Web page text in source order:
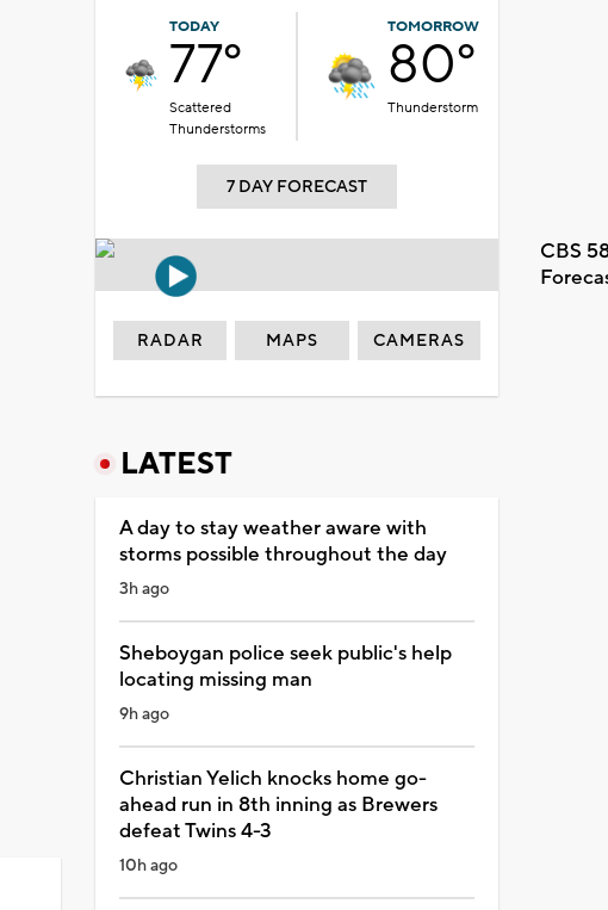
TODAY
77°
Scattered
Thunderstorms
TOMORROW
80°
Thunderstorm
7 DAY FORECAST
CBS
RADAR MAPS CAMERAS
LATEST
A day to stay weather aware with
storms possible throughout the day
3h ago
Sheboygan police seek public's help
locating missing man
9h ago
Christian Yelich knocks home go-
ahead run in 8th inning as Brewers
defeat Twins 4-3
10h ago